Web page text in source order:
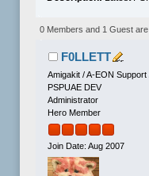
0 Members and 1 Guest are
F0LLETT
Amigakit / A-EON Support
PSPUAE DEV
Administrator
Hero Member
Join Date: Aug 2007